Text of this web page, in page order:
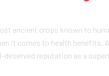
ancient crops known to
it comes to health benefits.
deserved reputation as a